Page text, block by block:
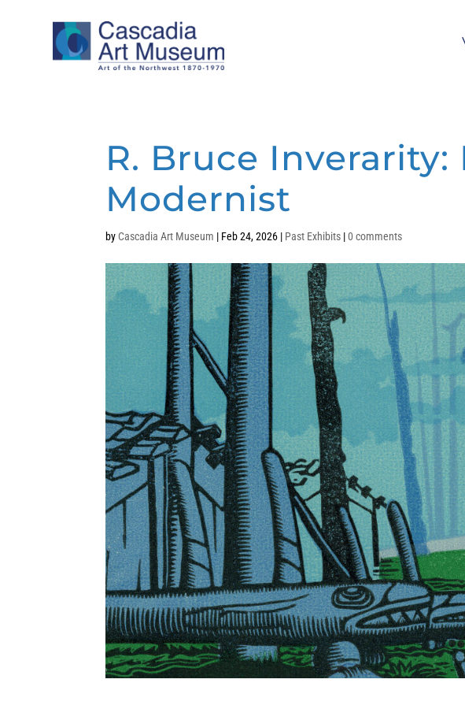
R. Bruce
Modernist
by Cascadia Art Museum | Feb 24, 2026 | Past Exhibits |0 comments